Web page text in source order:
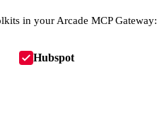
in your Arcade MCP Gateway:
Hubspot